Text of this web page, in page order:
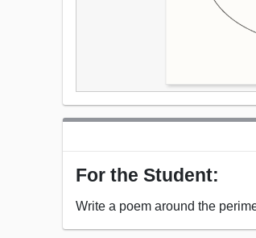
For the Student:
Write a poem around the